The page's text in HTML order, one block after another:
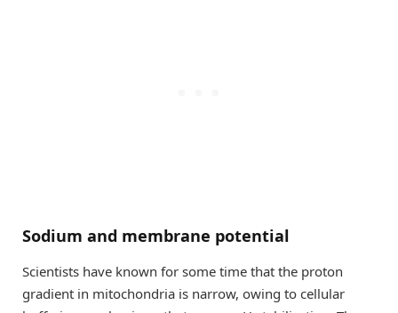
Sodium and membrane potential
Scientists have known for some time that the proton
gradient in mitochondria is narrow, owing to cellular